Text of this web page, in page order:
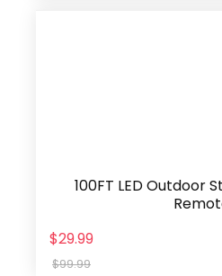
100FT LED Outdoor
$29.99
$99.99